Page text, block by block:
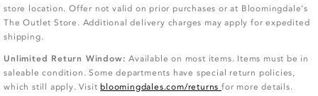
store location. Offer not valid on prior purchases or at Bloomingdale’s
The Outlet Store. Additional delivery charges may apply for expedited
shipping.
Unlimited Return Window: Available on most items. Items must be in
saleable condition. Some departments have special return policies,
which still apply. Visitbloomingdales.com/returnsfor more details.